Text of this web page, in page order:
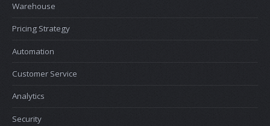
Warehouse
Pricing Strategy
Automation
Customer Service
Analytics
Security